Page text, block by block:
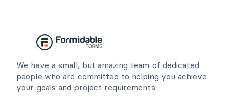
We have a small, but amazing team of dedicated
people who are committed to helping you achieve
your goals and project requirements.